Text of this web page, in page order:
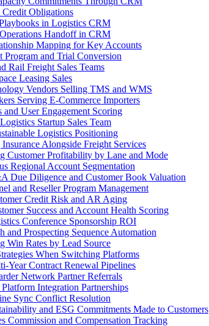
Obligations
in Logistics CRM
Handoff in CRM
Mapping for Key Accounts
and Trial Conversion
Rail Freight Sales Teams
Leasing Sales
Vendors Selling TMS and WMS
Serving E-Commerce Importers
User Engagement Scoring
Startup Sales Team
Logistics Positioning
Alongside Freight Services
Customer Profitability by Lane and Mode
Regional Account Segmentation
Due Diligence and Customer Book Valuation
and Reseller Program Management
Credit Risk and AR Aging
Success and Account Health Scoring
Conference Sponsorship ROI
and Prospecting Sequence Automation
Win Rates by Lead Source
When Switching Platforms
Year Contract Renewal Pipelines
Network Partner Referrals
Integration Partnerships
Sync Conflict Resolution
and ESG Commitments Made to Customers
Commission and Compensation Tracking